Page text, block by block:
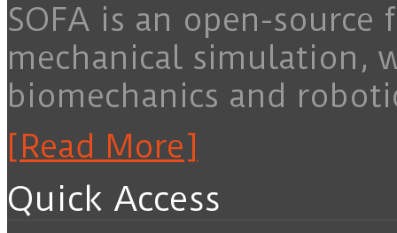
SOFA is an open-
mechanical simulation,
biomechanics and
[Read More]
Quick Access